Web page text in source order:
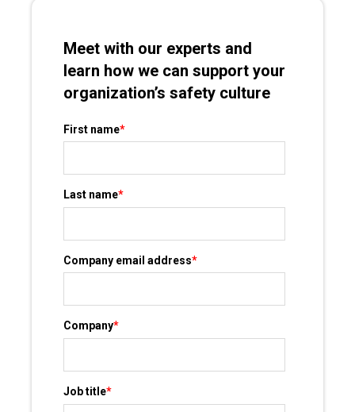
Meet with our experts and
learn how we can support your
organization’s safety culture
First name*
Last name*
Company email address*
Company*
Job title*